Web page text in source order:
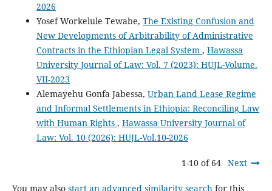
2026
Yosef Workelule Tewabe, The Existing Confusion and
New Developments of Arbitrability of Administrative
Contracts in the Ethiopian Legal System , Hawassa
University Journal of Law: Vol. 7 (2023): HUJL-Volume.
VII-2023
Alemayehu Gonfa Jabessa, Urban Land Lease Regime
and Informal Settlements in Ethiopia: Reconciling Law
with Human Rights , Hawassa University Journal of
Law: Vol. 10 (2026): HUJL-Vol.10-2026
1-10 of 64 Next
You may also start an advanced similarity searchfor this